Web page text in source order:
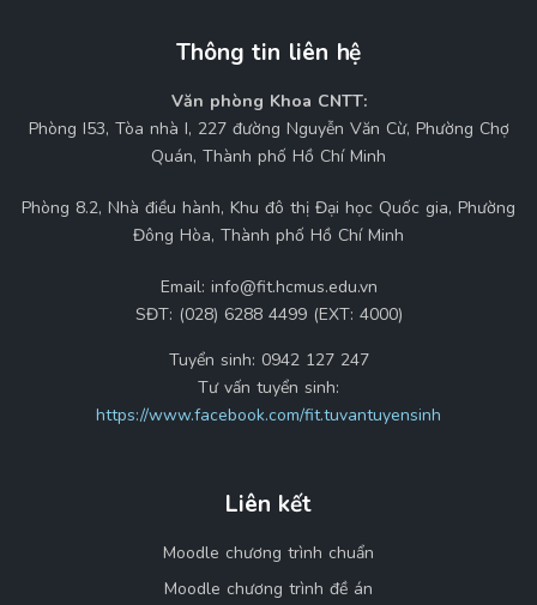
Thông tin liên hệ
Văn phòng Khoa CNTT:
Phòng I53, Tòa nhà I, 227 đường Nguyễn Văn Cừ, Phường Chợ
Quán, Thành phố Hồ Chí Minh
Phòng 8.2, Nhà điều hành, Khu đô thị Đại học Quốc gia, Phường
Đông Hòa, Thành phố Hồ Chí Minh
Email: info@fit.hcmus.edu.vn
SĐT: (028) 6288 4499 (EXT: 4000)
Tuyển sinh: 0942 127 247
Tư vấn tuyển sinh:
https://www.facebook.com/fit.tuvantuyensinh
Liên kết
Moodle chương trình chuẩn
Moodle chương trình đề án